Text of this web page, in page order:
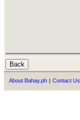
About Bahay.ph | Contact Us